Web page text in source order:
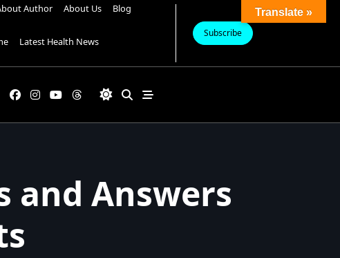
Author About Us
Blog
Latest Health News
Subscribe
and Answers
Translate »